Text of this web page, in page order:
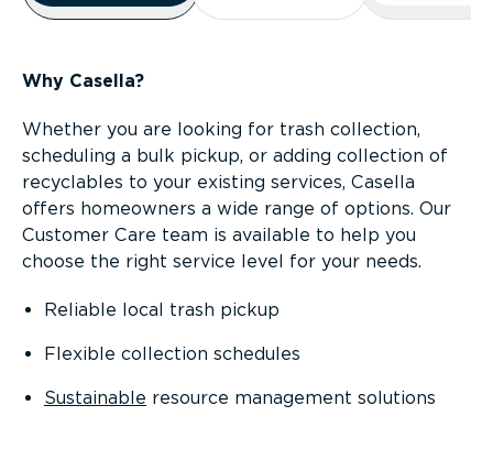
Why Casella?
Whether you are looking for trash collection,
scheduling a bulk pickup, or adding collection of
recyclables to your existing services, Casella
offers homeowners a wide range of options. Our
Customer Care team is available to help you
choose the right service level for your needs.
Reliable local trash pickup
Flexible collection schedules
Sustainable resource management solutions